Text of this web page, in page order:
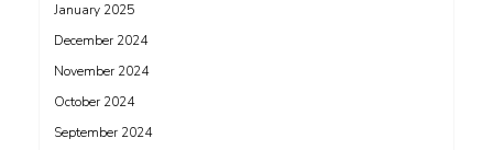
January 2025
December 2024
November 2024
October 2024
September 2024